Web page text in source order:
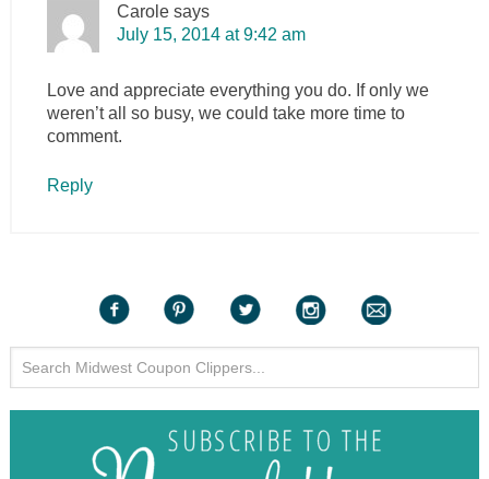
Carole says
July 15, 2014 at 9:42 am
Love and appreciate everything you do. If only we
weren’t all so busy, we could take more time to
comment.
Reply